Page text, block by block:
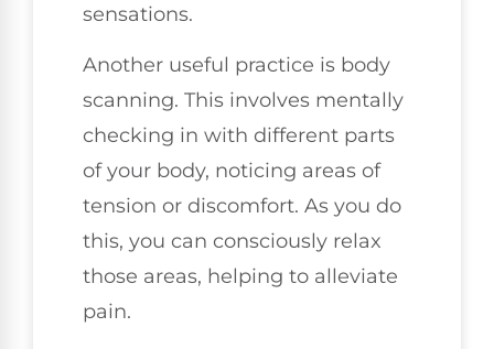
sensations.
Another useful practice is body
scanning. This involves mentally
checking in with different parts
of your body, noticing areas of
tension or discomfort. As you do
this, you can consciously relax
those areas, helping to alleviate
pain.